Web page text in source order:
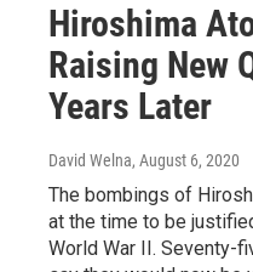
Hiroshima
Raising New
Years Later
David Welna, August 6, 2020
The bombings of
at the time to be
World War II. Seventy-